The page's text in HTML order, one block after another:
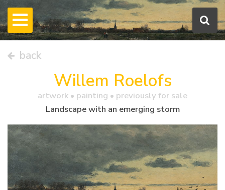
back
Willem Roelofs
artwork • painting • previously for sale
Landscape with an emerging storm